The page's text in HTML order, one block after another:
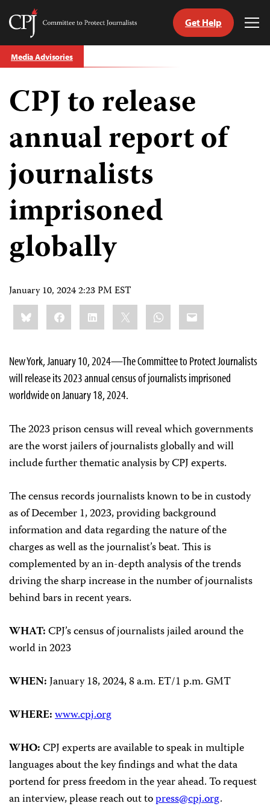
Skip
to
Committee
Journalists
Get Help
Media Advisories
CPJ to release
annual report of
journalists
imprisoned
globally
January 10, 2024 2:23 PM EST
Share
this:BlueskyFacebookLinkedIn WhatsApp
Email
New York, January 10, 2024—The Committee to Protect Journalists
will release its 2023 annual census of journalists imprisoned
worldwide on January 18, 2024.
The 2023 prison census will reveal which governments
are the worst jailers of journalists globally and will
include further thematic analysis by CPJ experts.
The census records journalists known to be in custody
as of December 1, 2023, providing background
information and data regarding the nature of the
charges as well as the journalist’s beat. This is
complemented by an in-depth analysis of the trends
driving the sharp increase in the number of journalists
behind bars in recent years.
WHAT:CPJ’s census of journalists jailed around the
world in 2023
WHEN:January 18, 2024, 8 a.m. ET/1 p.m. GMT
WHERE:www.cpj.org
WHO:CPJ experts are available to speak in multiple
languages about the key findings and what the data
portend for press freedom in the year ahead. To request
an interview, please reach out topress@cpj.org.